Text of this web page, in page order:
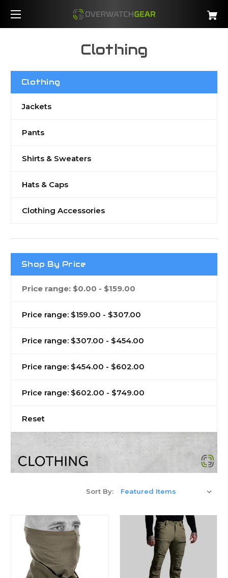
Clothing
Clothing
Jackets
Pants
Shirts & Sweaters
Hats & Caps
Clothing Accessories
Shop By Price
Price range: $0.00 - $159.00
Price range: $159.00 - $307.00
Price range: $307.00 - $454.00
Price range: $454.00 - $602.00
Price range: $602.00 - $749.00
Reset
Sort By: